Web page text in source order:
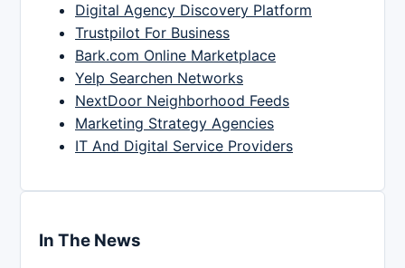
Digital Agency Discovery Platform
Trustpilot For Business
Bark.com Online Marketplace
Yelp Searchen Networks
NextDoor Neighborhood Feeds
Marketing Strategy Agencies
IT And Digital Service Providers
In The News